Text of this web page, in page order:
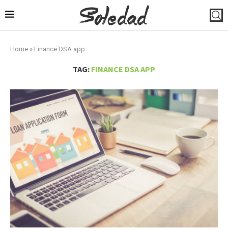
Home » Finance DSA app
TAG: FINANCE DSA APP